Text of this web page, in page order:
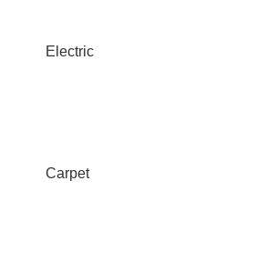
Electric
Carpet